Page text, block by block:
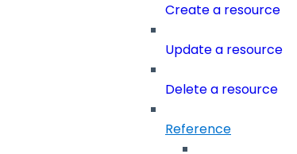
Create a resource
Update a resource
Delete a resource
Reference